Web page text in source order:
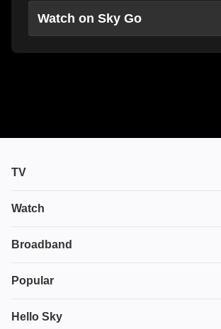
Watch on Sky Go
TV
TV plans
Ultimate TV
HBO Max
Watch
House of the Dragon
From
Broadband
Broadband
Popular
Deals
Hello Sky